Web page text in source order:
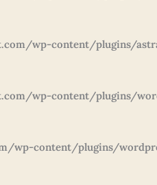
wp-content/plugins/
wp-content/plugins/
wp-content/plugins/